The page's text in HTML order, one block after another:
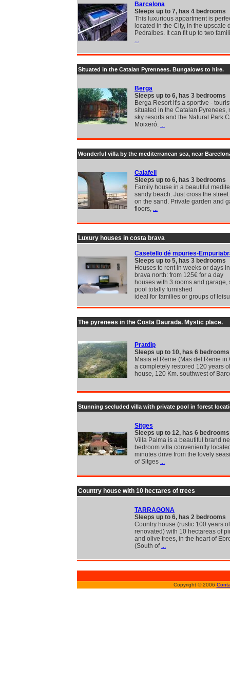
Barcelona
Sleeps up to 7, has 4 bedrooms
This luxurious appartment is
located in the City, in the upscale
Pedralbes. It can fit up to two
...
Situated in the Catalan Pyrennees. Bungalows to hire.
Berga
Sleeps up to 6, has 3 bedrooms
Berga Resort it's a sportive -
situated in the Catalan Pyrenees,
sky resorts and the Natural Park
Moixeró. ...
Wonderful villa by the mediterranean sea, near
Calafell
Sleeps up to 6, has 3 bedrooms
Family house in a beautiful
sandy beach. Just cross the
on the sand. Private garden and
floors, ...
Luxury houses in costa brava
Casetello dé mpuries-
Sleeps up to 5, has 3 bedrooms
Houses to rent in weeks or days
brava north: from 125€ for a day
houses with 3 rooms and garage,
pool totally furnished
ideal for families or groups of
The pyrenees in the Costa Daurada. Mystic place.
Pratdip
Sleeps up to 10, has 6 bedrooms
Masia el Reme (Mas del Reme in
a completely restored 120 years
house, 120 Km. southwest of
Stunning secluded villa with private pool in forest
Sitges
Sleeps up to 12, has 6 bedrooms
Villa Palma is a beautiful brand
bedroom villa conveniently
minutes drive from the lovely
of Sitges ...
Country house with 10 hectares of trees
TARRAGONA
Sleeps up to 6, has 2 bedrooms
Country house (rustic 100 years
renovated) with 10 hectareas of
and olive trees, in the heart of
(South of ...
Copyright © 2006